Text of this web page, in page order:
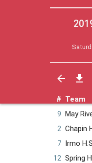
2019 Newberry College
# Team
9 May
2 Chapin
7 Irmo H.S.
12